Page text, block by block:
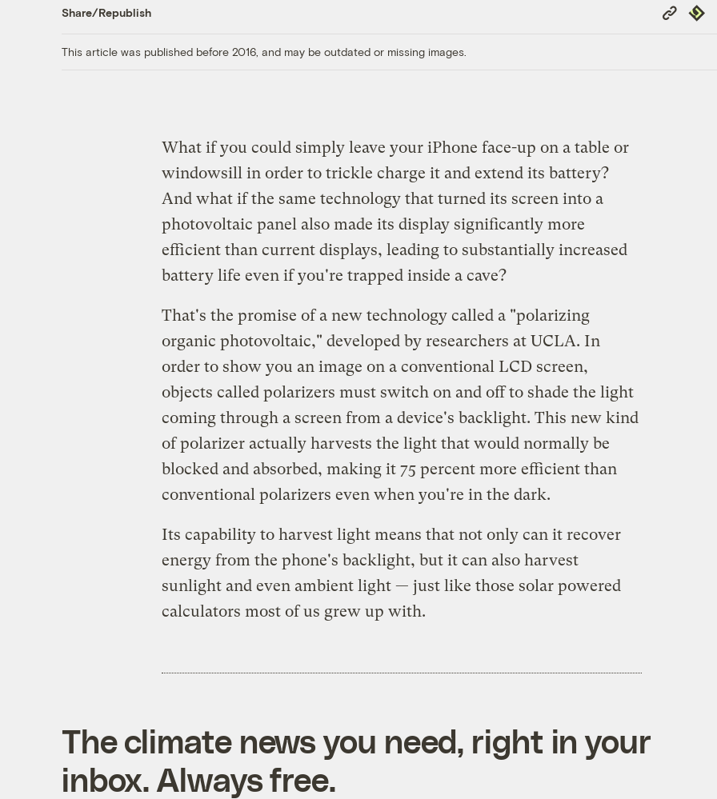
Share/Republish
Copy
Link
This article was published before 2016, and may be outdated or missing images.
What if you could simply leave your iPhone face-up on a table or
windowsill in order to trickle charge it and extend its battery?
And what if the same technology that turned its screen into a
photovoltaic panel also made its display significantly more
efficient than current displays, leading to substantially increased
battery life even if you're trapped inside a cave?
That's the promise of a new technology called a "polarizing
organic photovoltaic," developed by researchers at UCLA. In
order to show you an image on a conventional LCD screen,
objects called polarizers must switch on and off to shade the light
coming through a screen from a device's backlight. This new kind
of polarizer actually harvests the light that would normally be
blocked and absorbed, making it 75 percent more efficient than
conventional polarizers even when you're in the dark.
Its capability to harvest light means that not only can it recover
energy from the phone's backlight, but it can also harvest
sunlight and even ambient light — just like those solar powered
calculators most of us grew up with.
The climate news you need, right in your
inbox. Always free.